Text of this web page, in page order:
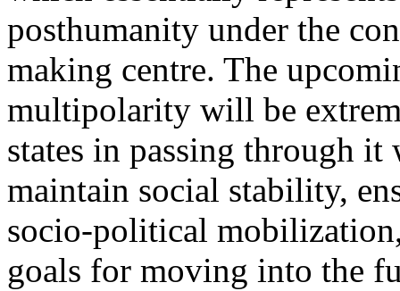
posthumanity under the
making centre. The
multipolarity will be
states in passing through
maintain social stability,
socio-political
goals for moving into the